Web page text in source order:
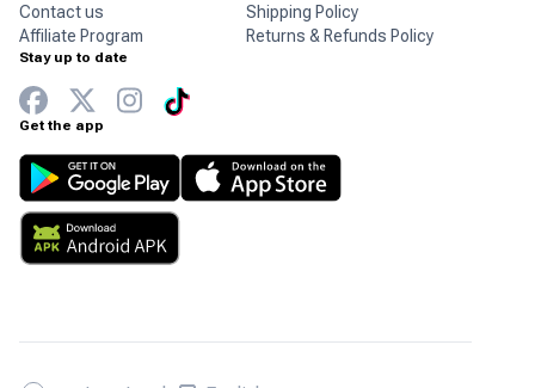
Contact us
Affiliate Program
Shipping Policy
Returns & Refunds Policy
Stay up to date
Get the app